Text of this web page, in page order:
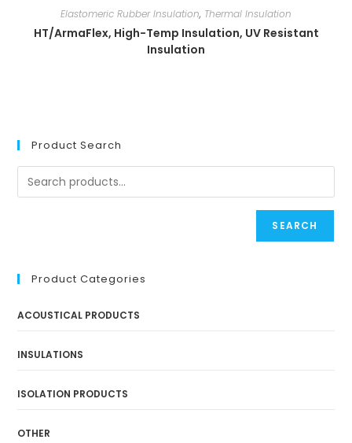
Elastomeric Rubber Insulation, Thermal Insulation
HT/ArmaFlex, High-Temp Insulation, UV Resistant
Insulation
Product Search
SEARCH
Product Categories
ACOUSTICAL PRODUCTS
INSULATIONS
ISOLATION PRODUCTS
OTHER